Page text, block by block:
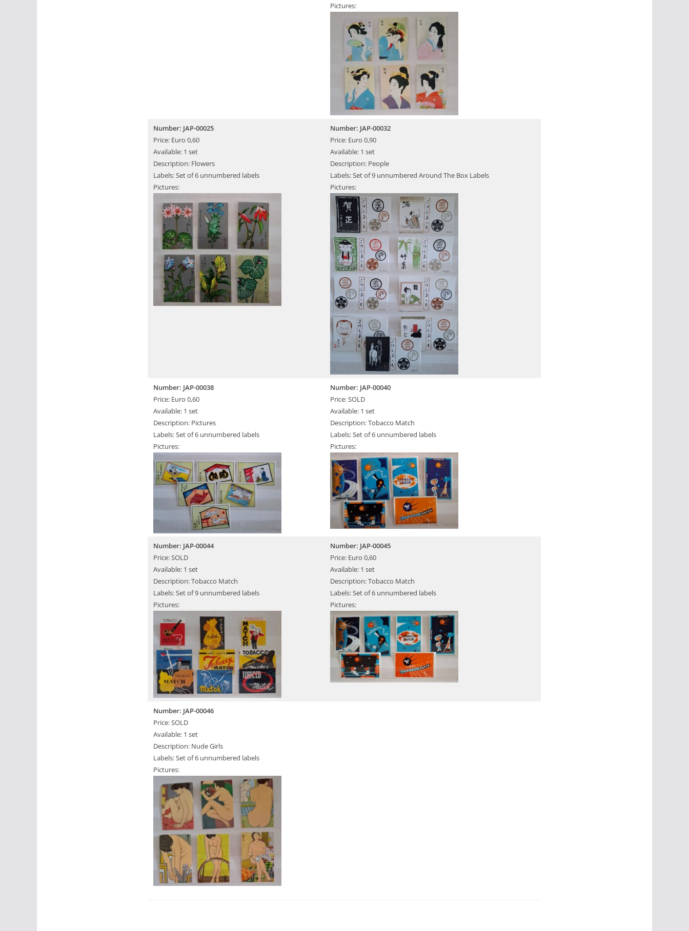
Pictures:
Number: JAP-00025
Price: Euro 0,60
Available: 1 set
Description: Flowers
Labels: Set of 6 unnumbered labels
Pictures:
Number: JAP-00032
Price: Euro 0,90
Available: 1 set
Description: People
Labels: Set of 9 unnumbered Around The Box Labels
Pictures:
Number: JAP-00038
Price: Euro 0,60
Available: 1 set
Description: Pictures
Labels: Set of 6 unnumbered labels
Pictures:
Number: JAP-00040
Price: SOLD
Available: 1 set
Description: Tobacco Match
Labels: Set of 6 unnumbered labels
Pictures:
Number: JAP-00044
Price: SOLD
Available: 1 set
Description: Tobacco Match
Labels: Set of 9 unnumbered labels
Pictures:
Number: JAP-00045
Price: Euro 0,60
Available: 1 set
Description: Tobacco Match
Labels: Set of 6 unnumbered labels
Pictures:
Number: JAP-00046
Price: SOLD
Available: 1 set
Description: Nude Girls
Labels: Set of 6 unnumbered labels
Pictures: